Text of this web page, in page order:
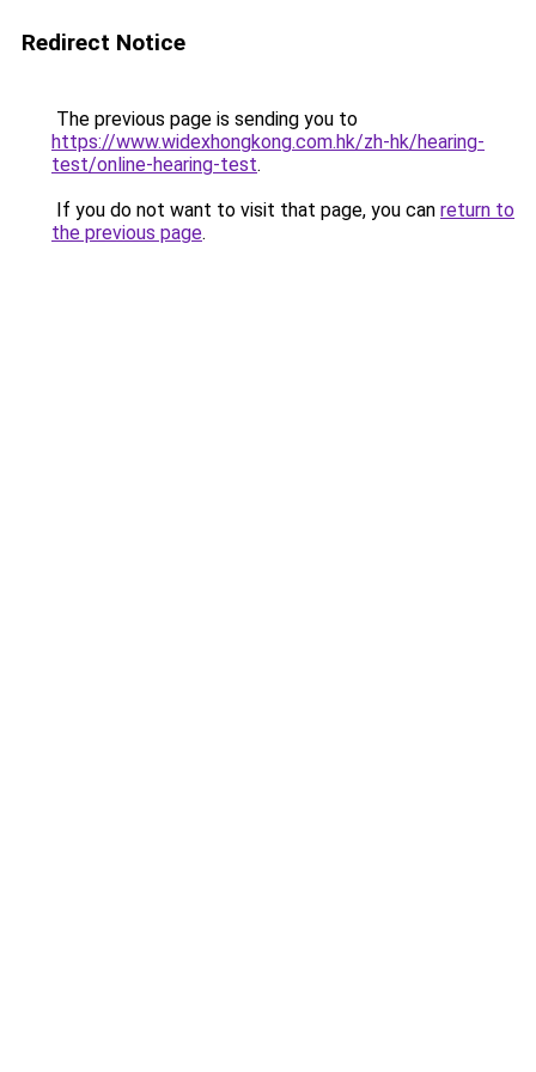
Redirect Notice
The previous page is sending you to
https://www.widexhongkong.com.hk/zh-hk/hearing-
test/online-hearing-test.
If you do not want to visit that page, you can return to
the previous page.